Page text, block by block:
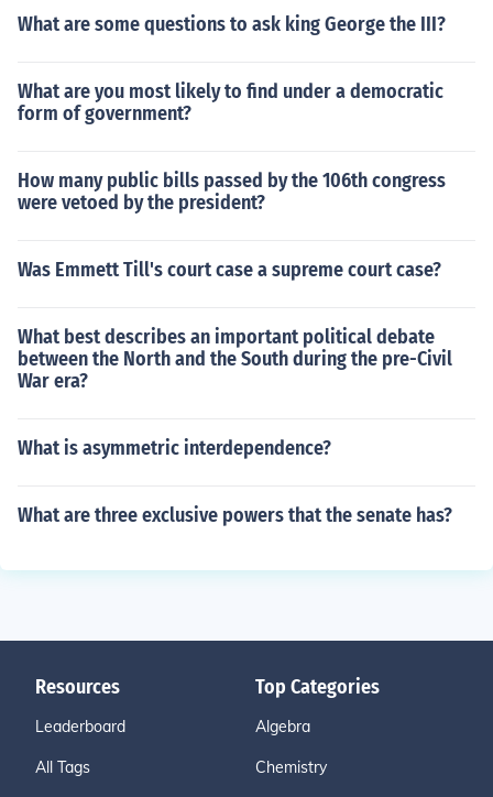
What are some questions to ask king George the III?
What are you most likely to find under a democratic
form of government?
How many public bills passed by the 106th congress
were vetoed by the president?
Was Emmett Till's court case a supreme court case?
What best describes an important political debate
between the North and the South during the pre-Civil
War era?
What is asymmetric interdependence?
What are three exclusive powers that the senate has?
Resources
Leaderboard
All Tags
Top Categories
Algebra
Chemistry